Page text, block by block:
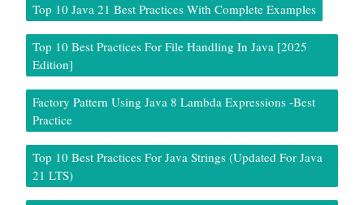
Top 10 Java 21 Best Practices With Complete Examples
Top 10 Best Practices For File Handling In Java [2025
Edition]
Factory Pattern Using Java 8 Lambda Expressions -Best
Practice
Top 10 Best Practices For Java Strings (Updated For Java
21 LTS)